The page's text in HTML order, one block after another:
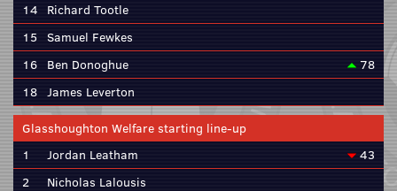
14 Richard Tootle
15 Samuel Fewkes
16 Ben Donoghue
78
18 James Leverton
Glasshoughton Welfare starting line-up
1
Jordan Leatham
43
2
Nicholas Lalousis